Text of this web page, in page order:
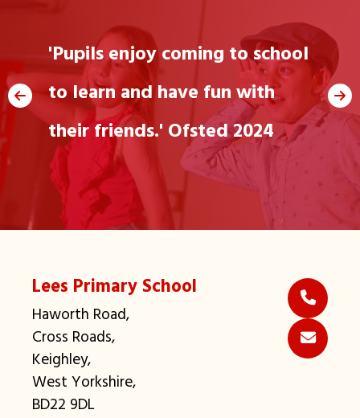
"We love going to
school"
Jane, 6
'Pupils enjoy coming to school
to learn and have fun with
their friends.' Ofsted 2024
Lees Primary School
Haworth Road,
Cross Roads,
Keighley,
West Yorkshire,
BD22 9DL